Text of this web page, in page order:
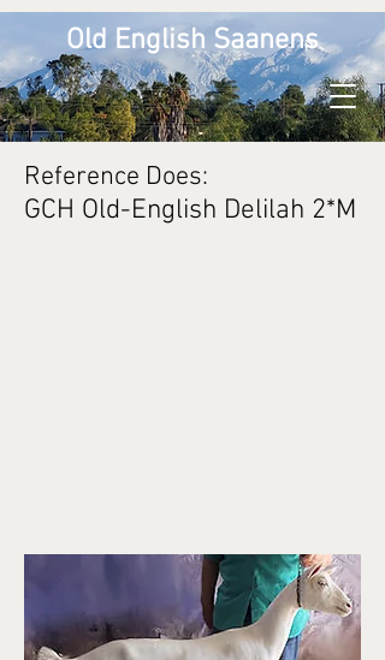
Old English Saanens
Reference Does:
GCH Old-English Delilah 2*M